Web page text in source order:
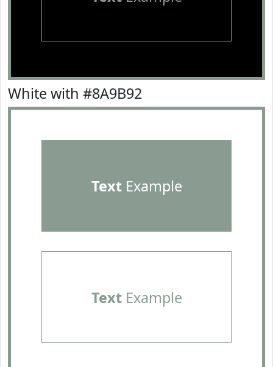
White with #8A9B92
TextExample
TextExample